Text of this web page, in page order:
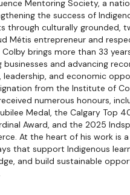
Mentoring Society, a
the success of
through culturally grounded,
Métis entrepreneur and
brings more than 33
businesses and advancing
and economic
from the Institute of
numerous honours,
Medal, the Calgary Top
Award, and the 2025
At the heart of his work is
that support Indigenous
and build sustainable